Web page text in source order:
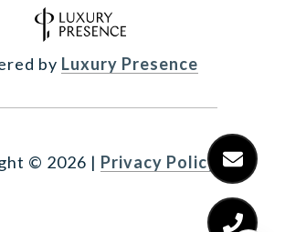
by Luxury Presence
© 2026 | Privacy Policy